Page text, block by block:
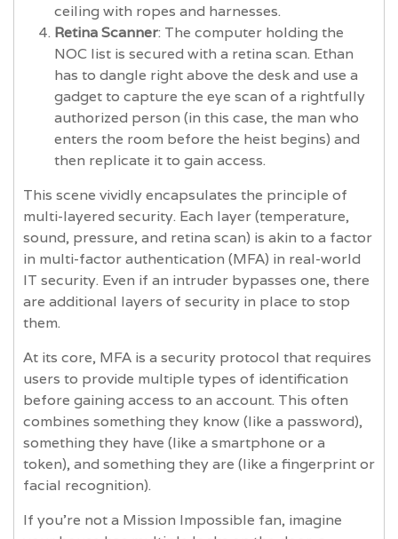
ceiling with ropes and harnesses.
Retina Scanner: The computer holding the
NOC list is secured with a retina scan. Ethan
has to dangle right above the desk and use a
gadget to capture the eye scan of a rightfully
authorized person (in this case, the man who
enters the room before the heist begins) and
then replicate it to gain access.
This scene vividly encapsulates the principle of
multi-layered security. Each layer (temperature,
sound, pressure, and retina scan) is akin to a factor
in multi-factor authentication (MFA) in real-world
IT security. Even if an intruder bypasses one, there
are additional layers of security in place to stop
them.
At its core, MFA is a security protocol that requires
users to provide multiple types of identification
before gaining access to an account. This often
combines something they know (like a password),
something they have (like a smartphone or a
token), and something they are (like a fingerprint or
facial recognition).
If you’re not a Mission Impossible fan, imagine